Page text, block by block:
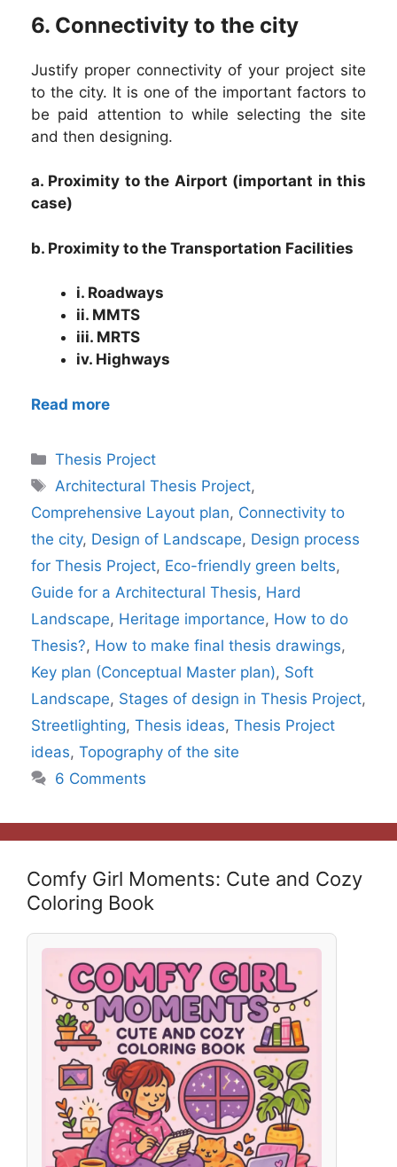
6. Connectivity to the city
Justify proper connectivity of your project site
to the city. It is one of the important factors to
be paid attention to while selecting the site
and then designing.
a. Proximity to the Airport (important in this
case)
b. Proximity to the Transportation Facilities
i. Roadways
ii. MMTS
iii. MRTS
iv. Highways
Read more
Categories
Thesis Project
Tags
Architectural Thesis Project,
Comprehensive Layout plan, Connectivity to
the city, Design of Landscape, Design process
for Thesis Project, Eco-friendly green belts,
Guide for a Architectural Thesis, Hard
Landscape, Heritage importance, How to do
Thesis?, How to make final thesis drawings,
Key plan (Conceptual Master plan), Soft
Landscape, Stages of design in Thesis Project,
Streetlighting, Thesis ideas, Thesis Project
ideas, Topography of the site
6 Comments
Comfy Girl Moments: Cute and Cozy
Coloring Book